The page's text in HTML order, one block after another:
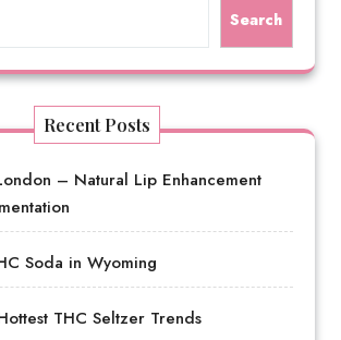
Search
Recent Posts
– Natural Lip Enhancement
Soda in Wyoming
THC Seltzer Trends